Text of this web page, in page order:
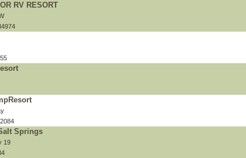
RV RESORT
Springs
19